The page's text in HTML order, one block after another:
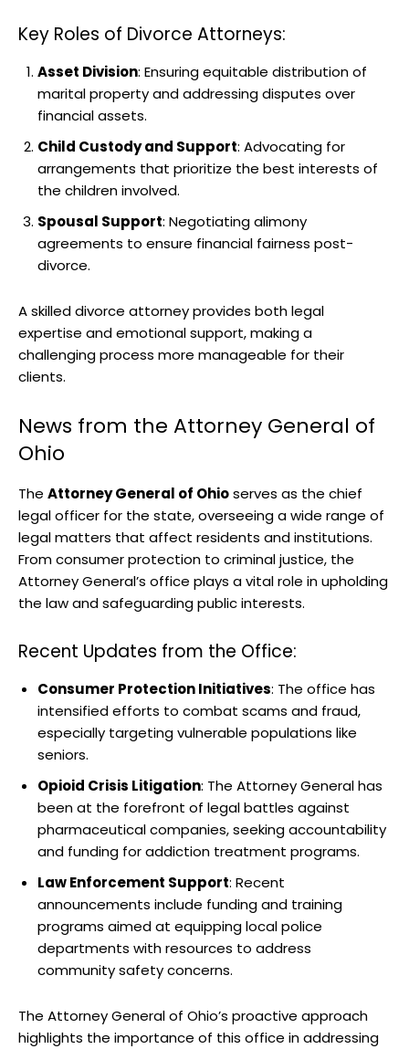
Key Roles of Divorce Attorneys:
Asset Division: Ensuring equitable distribution of
marital property and addressing disputes over
financial assets.
Child Custody and Support: Advocating for
arrangements that prioritize the best interests of
the children involved.
Spousal Support: Negotiating alimony
agreements to ensure financial fairness post-
divorce.
A skilled divorce attorney provides both legal
expertise and emotional support, making a
challenging process more manageable for their
clients.
News from the Attorney General of
Ohio
The Attorney General of Ohioserves as the chief
legal officer for the state, overseeing a wide range of
legal matters that affect residents and institutions.
From consumer protection to criminal justice, the
Attorney General’s office plays a vital role in upholding
the law and safeguarding public interests.
Recent Updates from the Office:
Consumer Protection Initiatives: The office has
intensified efforts to combat scams and fraud,
especially targeting vulnerable populations like
seniors.
Opioid Crisis Litigation: The Attorney General has
been at the forefront of legal battles against
pharmaceutical companies, seeking accountability
and funding for addiction treatment programs.
Law Enforcement Support: Recent
announcements include funding and training
programs aimed at equipping local police
departments with resources to address
community safety concerns.
The Attorney General of Ohio’s proactive approach
highlights the importance of this office in addressing